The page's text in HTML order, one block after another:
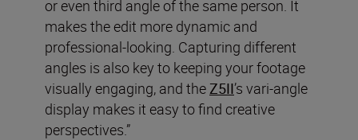
or even third angle of the same person. It
makes the edit more dynamic and
professional-looking. Capturing different
angles is also key to keeping your footage
visually engaging, and the Z5II’s vari-angle
display makes it easy to find creative
perspectives.”